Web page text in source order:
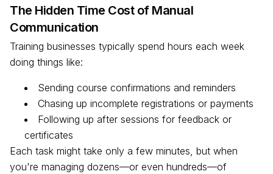
The Hidden Time Cost of Manual
Communication
Training businesses typically spend hours each week
doing things like:
Sending course confirmations and reminders
Chasing up incomplete registrations or payments
Following up after sessions for feedback or
certificates
Each task might take only a few minutes, but when
you're managing dozens—or even hundreds—of